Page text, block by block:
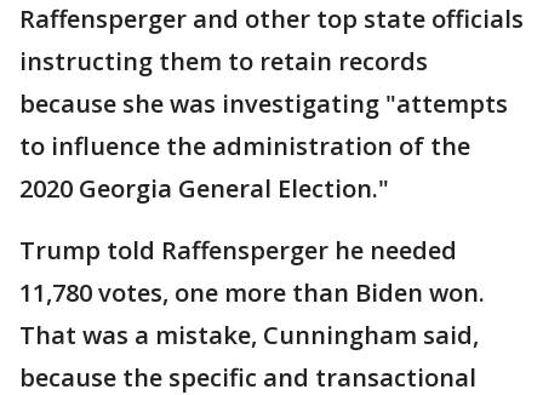
Raffensperger and other top state officials
instructing them to retain records
because she was investigating "attempts
to influence the administration of the
2020 Georgia General Election."
Trump told Raffensperger he needed
11,780 votes, one more than Biden won.
That was a mistake, Cunningham said,
because the specific and transactional